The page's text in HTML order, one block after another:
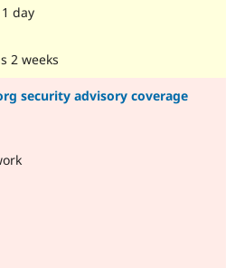
day
2 weeks
security advisory coverage